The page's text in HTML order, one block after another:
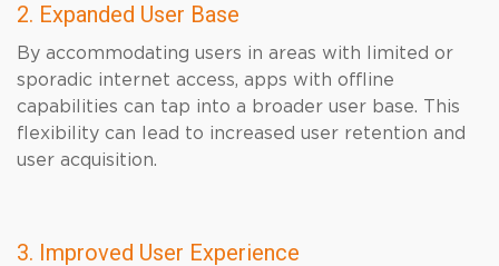
2. Expanded User Base
By accommodating users in areas with limited or
sporadic internet access, apps with offline
capabilities can tap into a broader user base. This
flexibility can lead to increased user retention and
user acquisition.
3. Improved User Experience